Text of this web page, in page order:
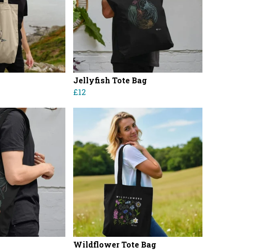
Jellyfish Tote Bag
£12
Wildflower Tote Bag